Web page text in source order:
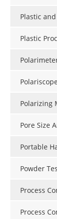
Plastic
Plastic
Polarizing
Pore Size
Portable
Powder
Process
Process